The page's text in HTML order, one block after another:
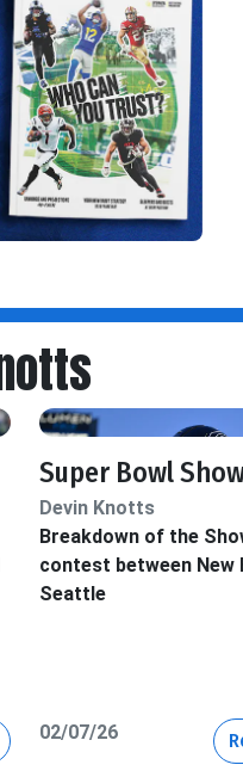
Super Bowl
Devin Knotts
Breakdown of the
contest between New
Seattle
02/07/26